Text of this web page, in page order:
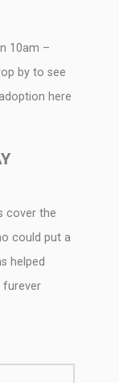
10am –
by to see
here
cover the
could put a
helped
furever